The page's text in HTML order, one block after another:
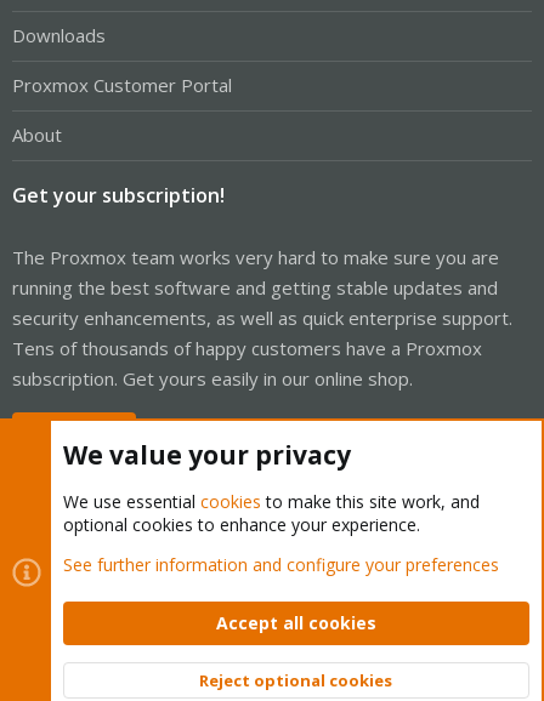
Downloads
Proxmox Customer Portal
About
Get your subscription!
The Proxmox team works very hard to make sure you are
running the best software and getting stable updates and
security enhancements, as well as quick enterprise support.
Tens of thousands of happy customers have a Proxmox
subscription. Get yours easily in our online shop.
Cookies
Proxmox Support Forum - Light Mode
Contact us
Terms and rules Privacy policy Help Home
Community platform by XenForo © 2010-2026 XenForo Ltd.
We value your privacy
We use essential cookies to make this site work, and
optional cookies to enhance your experience.
See further information and configure your preferences
Accept all cookies
Reject optional cookies